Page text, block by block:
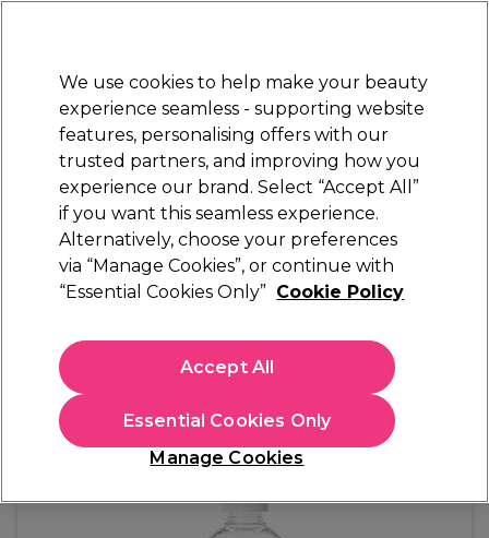
Sign in
Electricals Nails Beauty Equipment
Platinum Award
rated EXCEPTIONAL
StylPro
StylPro Vegan Makeup Brush Cleanser, 500ml
(3)
€ 16,95
In stock Delivery Click & Collect not available
OFFER
We use cookies to help make your beauty
experience seamless - supporting website
features, personalising offers with our
trusted partners, and improving how you
experience our brand. Select “Accept All”
if you want this seamless experience.
Alternatively, choose your preferences
via “Manage Cookies”, or continue with
“Essential Cookies Only” Cookie Policy
Manage Cookies
Essential Cookies Only
Accept All